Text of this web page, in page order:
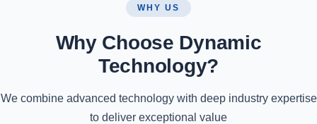
WHY US
Why Choose Dynamic
Technology?
We combine advanced technology with deep industry expertise
to deliver exceptional value